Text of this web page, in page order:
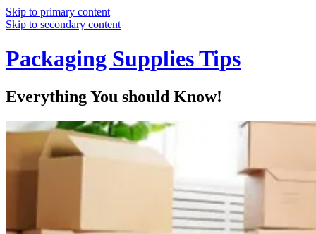
Skip to primary content
Skip to secondary content
Packaging Supplies Tips
Everything You should Know!